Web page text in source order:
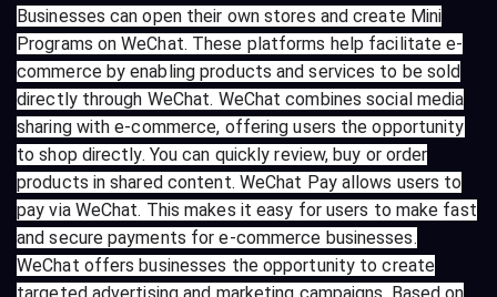
Businesses can open their own stores and create Mini
Programs on WeChat. These platforms help facilitate e-
commerce by enabling products and services to be sold
directly through WeChat. WeChat combines social media
sharing with e-commerce, offering users the opportunity
to shop directly. You can quickly review, buy or order
products in shared content. WeChat Pay allows users to
pay via WeChat. This makes it easy for users to make fast
and secure payments for e-commerce businesses.
WeChat offers businesses the opportunity to create